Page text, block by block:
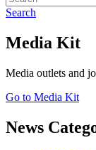
Search
Media Kit
Media outlets and
Go to Media Kit
News